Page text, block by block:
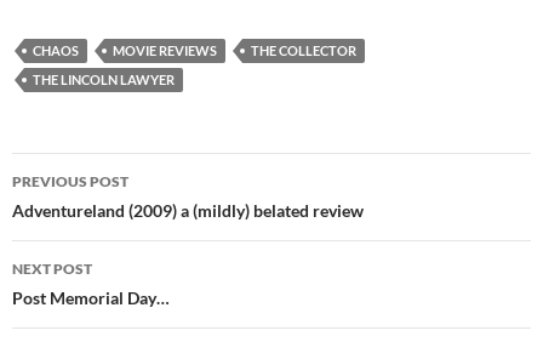
CHAOS MOVIE REVIEWS
THE COLLECTOR
THE LINCOLN LAWYER
Post
navigation
PREVIOUS POST
Adventureland (2009) a (mildly) belated review
NEXT POST
Post Memorial Day…